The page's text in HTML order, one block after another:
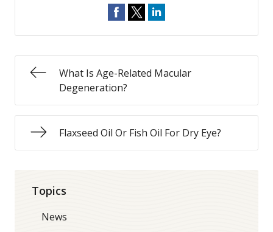
What Is Age-Related Macular
Degeneration?
Flaxseed Oil Or Fish Oil For Dry Eye?
Topics
News